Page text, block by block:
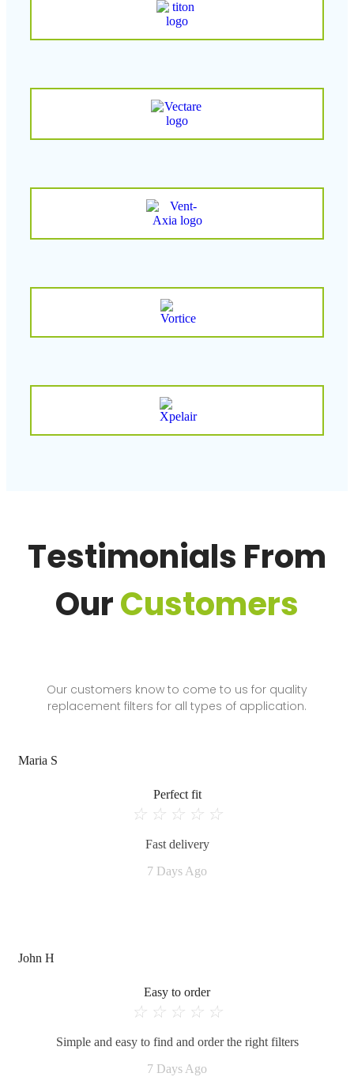
Testimonials From
OurCustomers
Our customers know to come to us for quality
replacement filters for all types of application.
Maria S
Perfect fit
☆ ☆ ☆ ☆ ☆
Fast delivery
7 Days Ago
John H
Easy to order
☆ ☆ ☆ ☆ ☆
Simple and easy to find and order the right filters
7 Days Ago